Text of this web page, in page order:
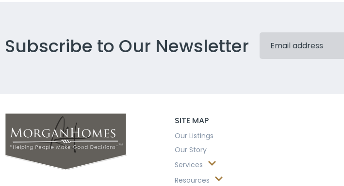
Subscribe to Our Newsletter
SITE MAP
Our Listings
Our Story
Services
Resources